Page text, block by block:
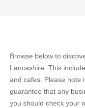
Browse below to
Lancashire. This
and cafes. Please note
guarantee that any
you should check your